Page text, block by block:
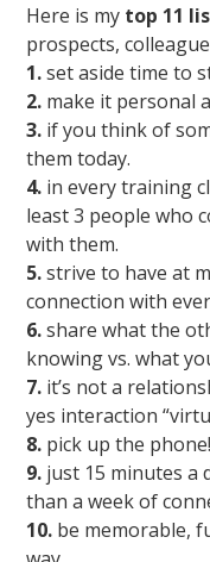
Here is my top 11
prospects,
1.set aside time to
2. make it personal
3. if you think of
them today.
4. in every training
least 3 people who
with them.
5.strive to have at
connection with
6.share what the
knowing vs. what
7. it’s not a
yes interaction
8. pick up the
9. just 15 minutes a
than a week of
10. be memorable,